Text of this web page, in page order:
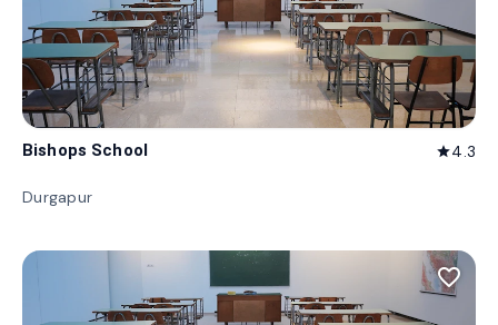
Bishops School star4.3
Durgapur
favorite_border